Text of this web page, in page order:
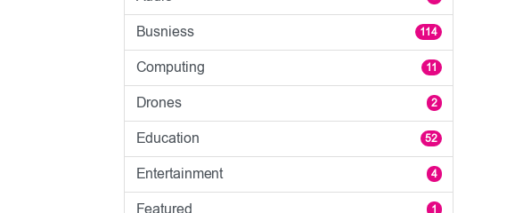
Busniess 114
Computing 11
Drones 2
Education 52
Entertainment 4
Featured 1